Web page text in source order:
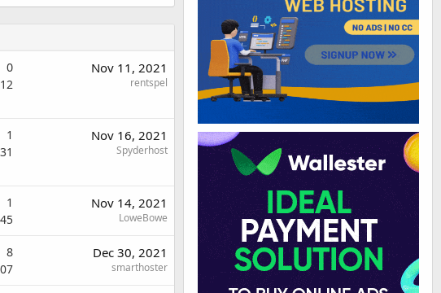
0 Nov 11, 2021
rentspel
1 Nov 16, 2021
Spyderhost
1 Nov 14, 2021
LoweBowe
8 Dec 30, 2021
smarthoster